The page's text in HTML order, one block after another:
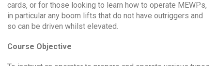
cards, or for those looking to learn how to operate MEWPs,
in particular any boom lifts that do not have outriggers and
so can be driven whilst elevated.
Course Objective